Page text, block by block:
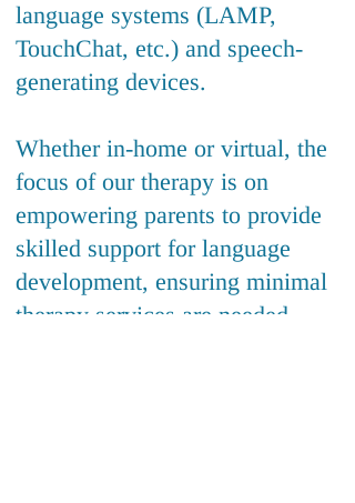
language systems (LAMP,
TouchChat, etc.) and speech-
generating devices.
Whether in-home or virtual, the
focus of our therapy is on
empowering parents to provide
skilled support for language
development, ensuring minimal
therapy services are needed.